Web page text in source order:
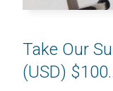
Take Our
(USD)